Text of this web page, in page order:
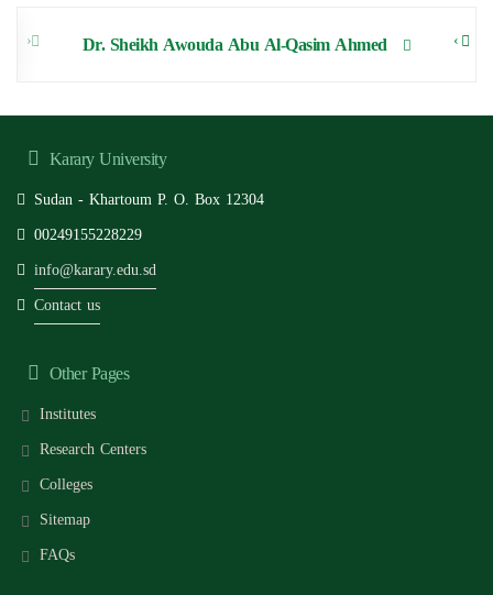
Dr. Sheikh Awouda Abu Al-Qasim Ahmed
‹ ›
Karary University
Sudan - Khartoum P. O. Box 12304
00249155228229
info@karary.edu.sd
Contact us
Other Pages
Institutes
Research Centers
Colleges
Sitemap
FAQs